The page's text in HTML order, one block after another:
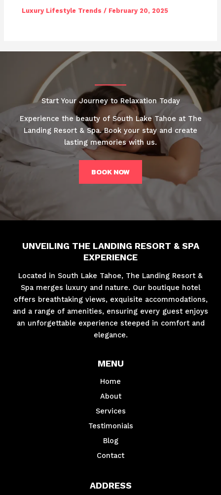
Luxury Lifestyle Trends / February 20, 2025
Start Your Journey to Relaxation Today
Experience the beauty of South Lake Tahoe at The
Landing Resort & Spa. Book your stay and create
lasting memories with us.
BOOK NOW
UNVEILING THE LANDING RESORT & SPA
EXPERIENCE
Located in South Lake Tahoe, The Landing Resort &
Spa merges luxury and nature. Our boutique hotel
offers breathtaking views, exquisite accommodations,
and a range of amenities, ensuring every guest enjoys
an unforgettable experience steeped in comfort and
elegance.
MENU
Home
About
Services
Testimonials
Blog
Contact
ADDRESS